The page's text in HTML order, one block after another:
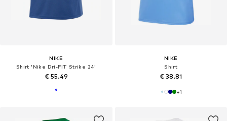
NIKE
Shirt 'Nike Dri-FIT Strike 24'
€ 55.49
NIKE
Shirt
€ 38.81
+1